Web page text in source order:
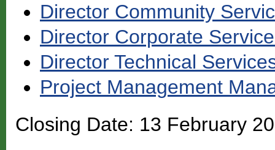
Director Community
Director Corporate
Director Technical
Project Management
Closing Date: 13 February